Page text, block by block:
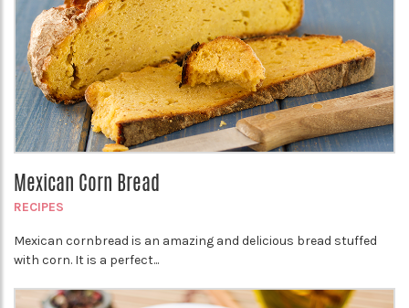
Mexican Corn Bread
RECIPES
Mexican cornbread is an amazing and delicious bread stuffed
with corn. It is a perfect...